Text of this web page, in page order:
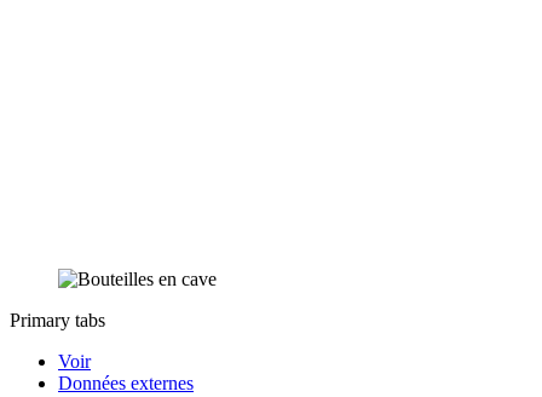
Primary tabs
Voir
Données externes